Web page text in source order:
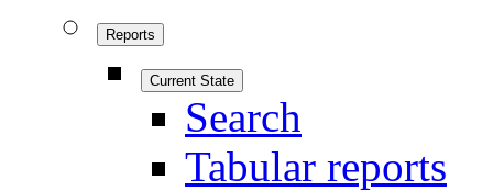
Reports
Current State
Search
Tabular reports